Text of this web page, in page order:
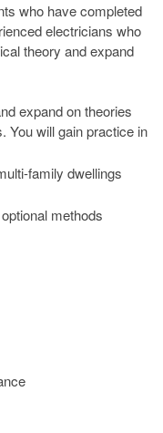
who have completed
electricians who
theory and expand
expand on theories
You will gain practice in
family dwellings
methods